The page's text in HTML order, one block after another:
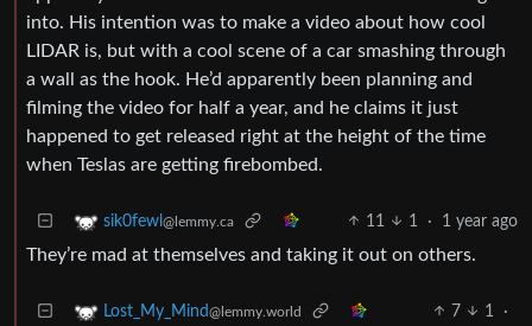
into. His intention was to make a video about how cool
LIDAR is, but with a cool scene of a car smashing through
a wall as the hook. He’d apparently been planning and
filming the video for half a year, and he claims it just
happened to get released right at the height of the time
when Teslas are getting firebombed.
sik0fewl @lemmy.ca 11 1 · 1 year ago
They’re mad at themselves and taking it out on others.
Lost_My_Mind@lemmy.world 7 1
·